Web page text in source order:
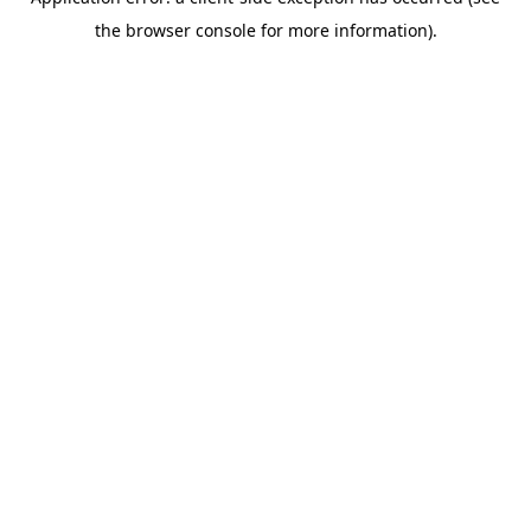
the browser console for more information).